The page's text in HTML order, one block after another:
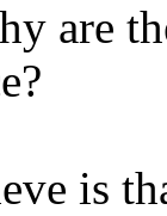
are
is